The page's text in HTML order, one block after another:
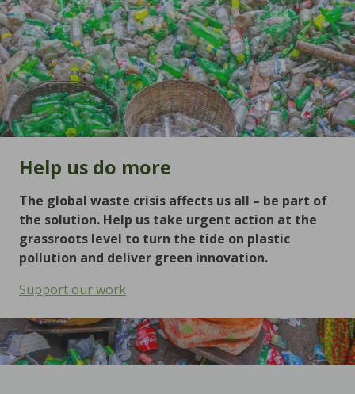
Help us do more
The global waste crisis affects us all – be part of
the solution. Help us take urgent action at the
grassroots level to turn the tide on plastic
pollution and deliver green innovation.
Support our work